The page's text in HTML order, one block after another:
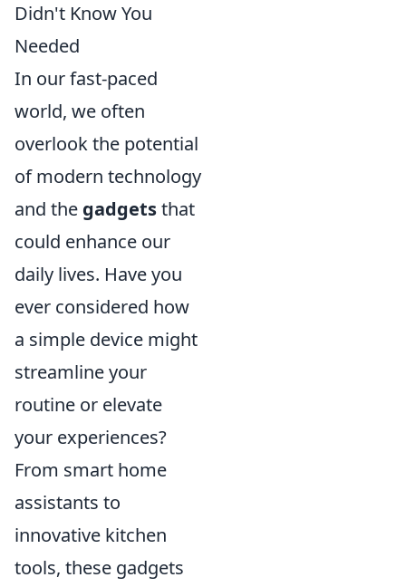
Didn't Know You
Needed
In our fast-paced
world, we often
overlook the potential
of modern technology
and the gadgetsthat
could enhance our
daily lives. Have you
ever considered how
a simple device might
streamline your
routine or elevate
your experiences?
From smart home
assistants to
innovative kitchen
tools, these gadgets